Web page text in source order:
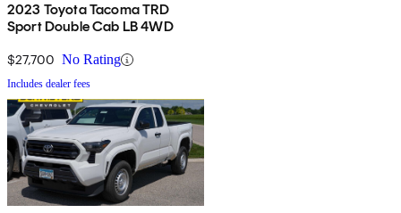
2023 Toyota Tacoma TRD
Sport Double Cab LB 4WD
$27,700 No Rating
Includes dealer fees